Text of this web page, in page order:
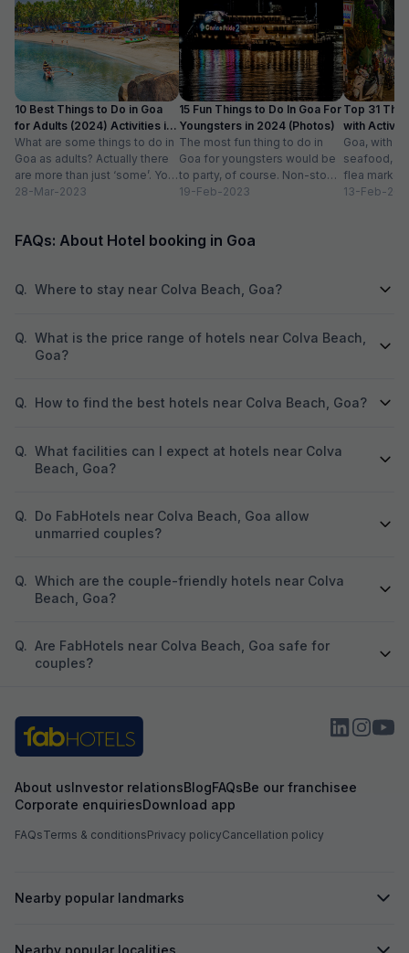
10 Best Things to Do in Goa
for Adults (2024) Activities in
Goa
What are some things to do in
Goa as adults? Actually there
are more than just ‘some’. You
could do...
28-Mar-2023
15 Fun Things to Do In Goa For
Youngsters in 2024 (Photos)
The most fun thing to do in
Goa for youngsters would be
to party, of course. Non-stop.
Preferably on a...
19-Feb-2023
Top 31
with
Goa, with
seafood,
flea
and age-
13-Feb-
FAQs: About Hotel booking in Goa
Q. Where to stay near Colva Beach, Goa?
Q. What is the price range of hotels near Colva Beach,
Goa?
Q. How to find the best hotels near Colva Beach, Goa?
Q. What facilities can I expect at hotels near Colva
Beach, Goa?
Q. Do FabHotels near Colva Beach, Goa allow
unmarried couples?
Q. Which are the couple-friendly hotels near Colva
Beach, Goa?
Q. Are FabHotels near Colva Beach, Goa safe for
couples?
About usInvestor relationsBlogFAQsBe our franchisee
Corporate enquiriesDownload app
FAQsTerms & conditionsPrivacy policyCancellation policy
Nearby popular landmarks
Nearby popular localities